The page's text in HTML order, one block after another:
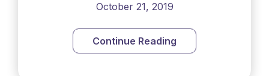
October 21, 2019
Continue Reading